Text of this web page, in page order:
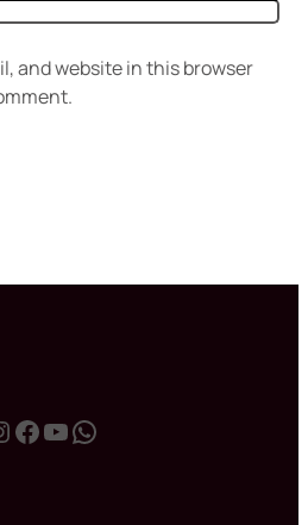
and website in this browser
Facebook YouTube WhatsApp